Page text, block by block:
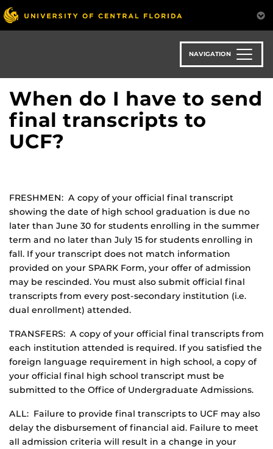
Skip
to
main
NAVIGATION
When do I have to send
final transcripts to
UCF?
FRESHMEN: A copy of your official final transcript
showing the date of high school graduation is due no
later than June 30 for students enrolling in the summer
term and no later than July 15 for students enrolling in
fall. If your transcript does not match information
provided on your SPARK Form, your offer of admission
may be rescinded. You must also submit official final
transcripts from every post-secondary institution (i.e.
dual enrollment) attended.
TRANSFERS: A copy of your official final transcripts from
each institution attended is required. If you satisfied the
foreign language requirement in high school, a copy of
your official final high school transcript must be
submitted to the Office of Undergraduate Admissions.
ALL: Failure to provide final transcripts to UCF may also
delay the disbursement of financial aid. Failure to meet
all admission criteria will result in a change in your